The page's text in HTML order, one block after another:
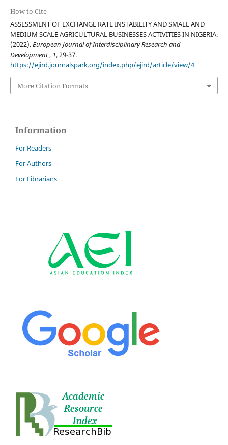
How to Cite
ASSESSMENT OF EXCHANGE RATE INSTABILITY AND SMALL AND
MEDIUM SCALE AGRICULTURAL BUSINESSES ACTIVITIES IN NIGERIA.
(2022).European Journal of Interdisciplinary Research and
Development, 1, 29-37.
https://ejird.journalspark.org/index.php/ejird/article/view/4
More Citation Formats
Information
For Readers
For Authors
For Librarians